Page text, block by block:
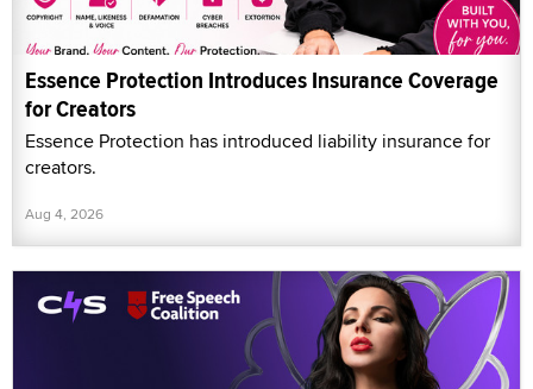
Essence Protection Introduces Insurance Coverage
for Creators
Essence Protection has introduced liability insurance for
creators.
Aug 4, 2026